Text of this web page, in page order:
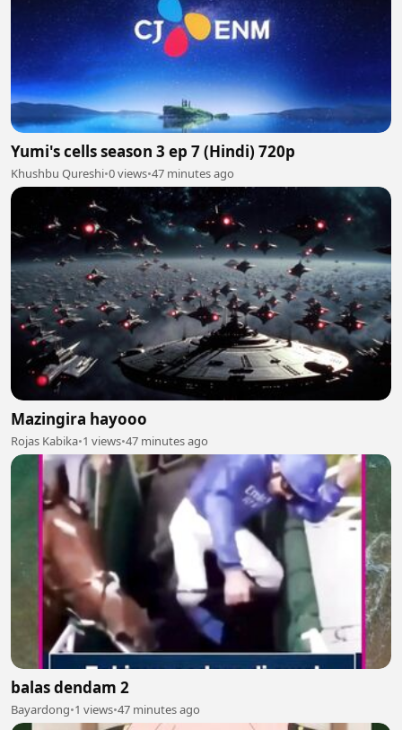
Yumi's cells season 3 ep 7 (Hindi) 720p
Khushbu Qureshi•0 views•47 minutes ago
Mazingira hayooo
Rojas Kabika•1 views•47 minutes ago
balas dendam 2
Bayardong•1 views•47 minutes ago